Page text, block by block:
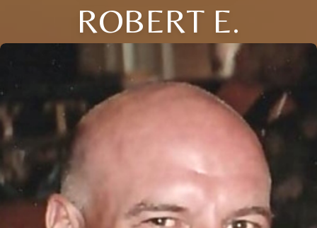
ROBERT E.